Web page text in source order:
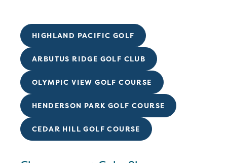
HIGHLAND PACIFIC GOLF
ARBUTUS RIDGE GOLF CLUB
OLYMPIC VIEW GOLF COURSE
HENDERSON PARK GOLF COURSE
CEDAR HILL GOLF COURSE